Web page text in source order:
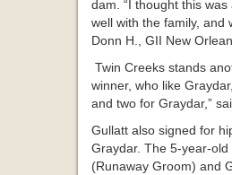
dam. “I thought this
well with the family, and
Donn H., GII New
Twin Creeks stands
winner, who like
and two for Graydar,”
Gullatt also signed for
Graydar. The 5-year-
(Runaway Groom) and